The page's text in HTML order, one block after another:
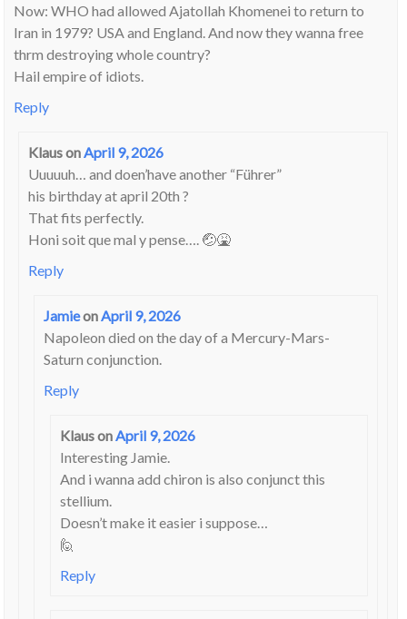
Now: WHO had allowed Ajatollah Khomenei to return to
Iran in 1979? USA and England. And now they wanna free
thrm destroying whole country?
Hail empire of idiots.
Reply
KlausonApril 9, 2026
Uuuuuh… and doen’have another “Führer”
his birthday at april 20th ?
That fits perfectly.
Honi soit que mal y pense…. 🤕🤮
Reply
JamieonApril 9, 2026
Napoleon died on the day of a Mercury-Mars-
Saturn conjunction.
Reply
KlausonApril 9, 2026
Interesting Jamie.
And i wanna add chiron is also conjunct this
stellium.
Doesn’t make it easier i suppose…
🙋
Reply